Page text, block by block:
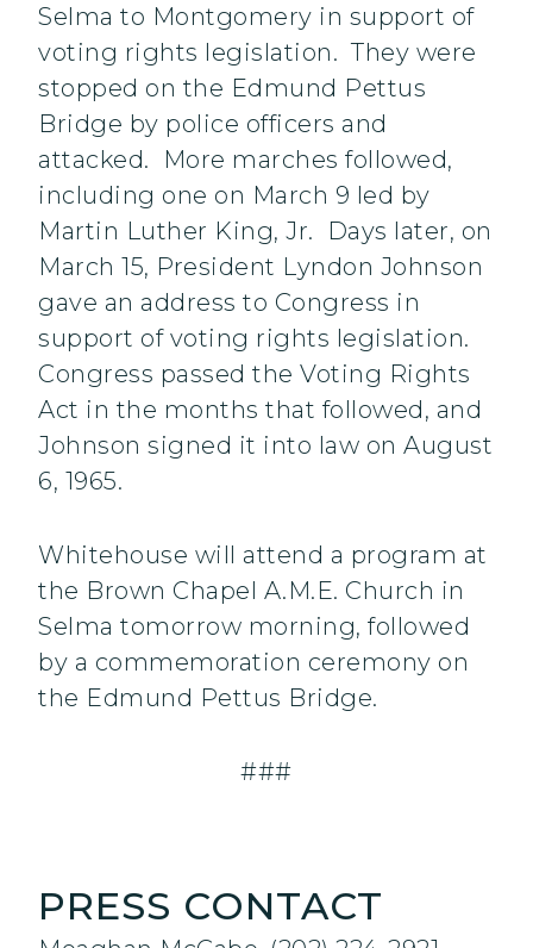
Selma to Montgomery in support of
voting rights legislation. They were
stopped on the Edmund Pettus
Bridge by police officers and
attacked. More marches followed,
including one on March 9 led by
Martin Luther King, Jr. Days later, on
March 15, President Lyndon Johnson
gave an address to Congress in
support of voting rights legislation.
Congress passed the Voting Rights
Act in the months that followed, and
Johnson signed it into law on August
6, 1965.
Whitehouse will attend a program at
the Brown Chapel A.M.E. Church in
Selma tomorrow morning, followed
by a commemoration ceremony on
the Edmund Pettus Bridge.
###
PRESS CONTACT